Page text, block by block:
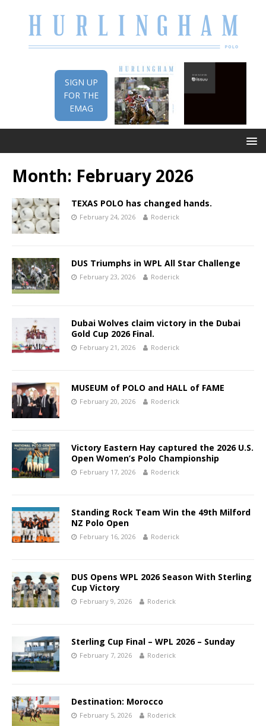
SIGN UP
FOR THE
EMAG
Month: February 2026
TEXAS POLO has changed hands.
February 24, 2026 Roderick
DUS Triumphs in WPL All Star Challenge
February 23, 2026 Roderick
Dubai Wolves claim victory in the Dubai
Gold Cup 2026 Final.
February 21, 2026 Roderick
MUSEUM of POLO and HALL of FAME
February 20, 2026 Roderick
Victory Eastern Hay captured the 2026 U.S.
Open Women’s Polo Championship
February 17, 2026 Roderick
Standing Rock Team Win the 49th Milford
NZ Polo Open
February 16, 2026 Roderick
DUS Opens WPL 2026 Season With Sterling
Cup Victory
February 9, 2026 Roderick
Sterling Cup Final – WPL 2026 – Sunday
February 7, 2026 Roderick
Destination: Morocco
February 5, 2026 Roderick